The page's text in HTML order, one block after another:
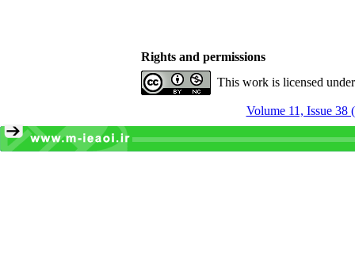
Rights and permissions
This work is licensed
Volume 11, Issue 38